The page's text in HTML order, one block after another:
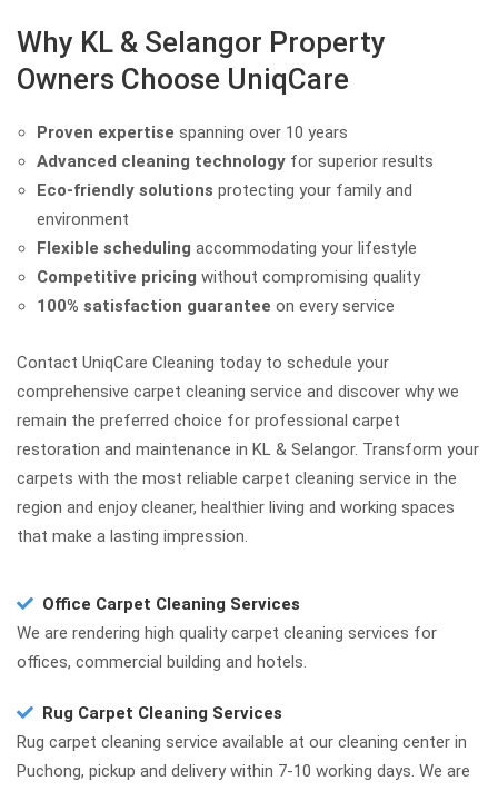
Why KL & Selangor Property
Owners Choose UniqCare
Proven expertise spanning over 10 years
Advanced cleaning technology for superior results
Eco-friendly solutions protecting your family and
environment
Flexible scheduling accommodating your lifestyle
Competitive pricing without compromising quality
100% satisfaction guarantee on every service
Contact UniqCare Cleaning today to schedule your
comprehensive carpet cleaning service and discover why we
remain the preferred choice for professional carpet
restoration and maintenance in KL & Selangor. Transform your
carpets with the most reliable carpet cleaning service in the
region and enjoy cleaner, healthier living and working spaces
that make a lasting impression.
Office Carpet Cleaning Services
We are rendering high quality carpet cleaning services for
offices, commercial building and hotels.
Rug Carpet Cleaning Services
Rug carpet cleaning service available at our cleaning center in
Puchong, pickup and delivery within 7-10 working days. We are